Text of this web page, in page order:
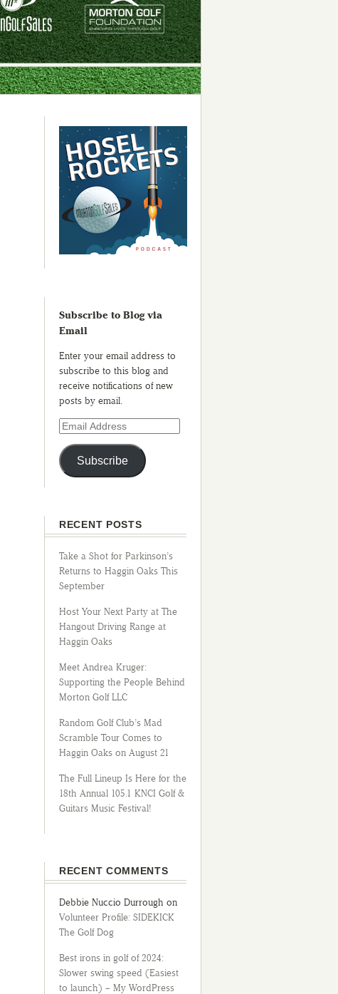
Subscribe to Blog via
Email
Enter your email address to
subscribe to this blog and
receive notifications of new
posts by email.
Subscribe
RECENT POSTS
Take a Shot for Parkinson’s
Returns to Haggin Oaks This
September
Host Your Next Party at The
Hangout Driving Range at
Haggin Oaks
Meet Andrea Kruger:
Supporting the People Behind
Morton Golf LLC
Random Golf Club’s Mad
Scramble Tour Comes to
Haggin Oaks on August 21
The Full Lineup Is Here for the
18th Annual 105.1 KNCI Golf &
Guitars Music Festival!
RECENT COMMENTS
Debbie Nuccio Durrough on
Volunteer Profile: SIDEKICK
The Golf Dog
Best irons in golf of 2024:
Slower swing speed (Easiest
to launch) – My WordPress